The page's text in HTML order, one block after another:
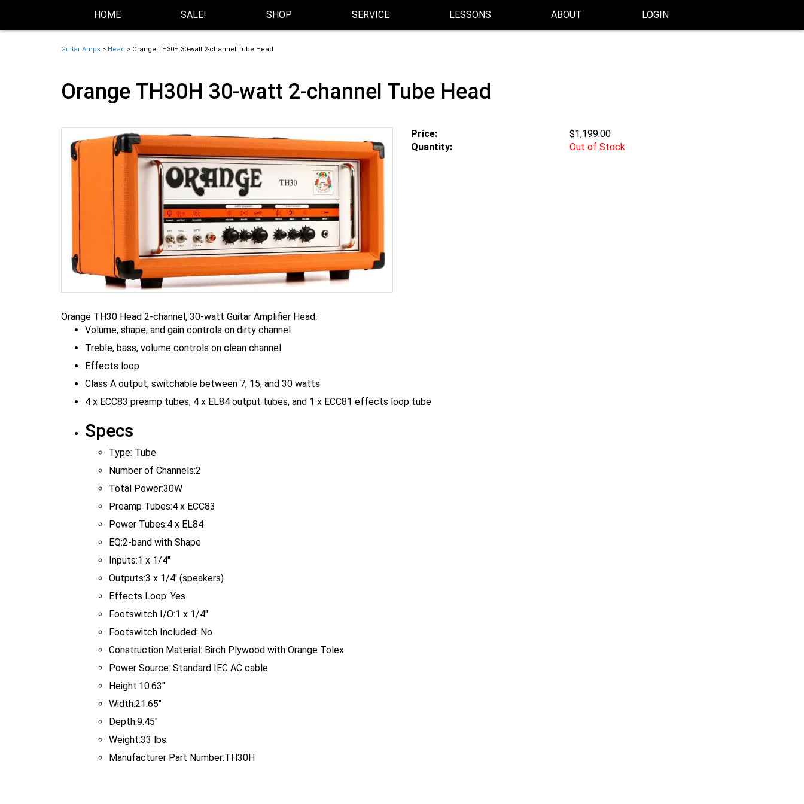
HOME SALE! SHOP SERVICE LESSONS ABOUT LOGIN
Guitar Amps > Head > Orange TH30H 30-watt 2-channel Tube Head
Orange TH30H 30-watt 2-channel Tube Head
Price:
$1,199.00
Quantity:
Out of Stock
Orange TH30 Head 2-channel, 30-watt Guitar Amplifier Head:
Volume, shape, and gain controls on dirty channel
Treble, bass, volume controls on clean channel
Effects loop
Class A output, switchable between 7, 15, and 30 watts
4 x ECC83 preamp tubes, 4 x EL84 output tubes, and 1 x ECC81 effects loop tube
Specs
Type: Tube
Number of Channels:2
Total Power:30W
Preamp Tubes:4 x ECC83
Power Tubes:4 x EL84
EQ:2-band with Shape
Inputs:1 x 1/4"
Outputs:3 x 1/4' (speakers)
Effects Loop: Yes
Footswitch I/O:1 x 1/4"
Footswitch Included: No
Construction Material: Birch Plywood with Orange Tolex
Power Source: Standard IEC AC cable
Height:10.63"
Width:21.65"
Depth:9.45"
Weight:33 lbs.
Manufacturer Part Number:TH30H